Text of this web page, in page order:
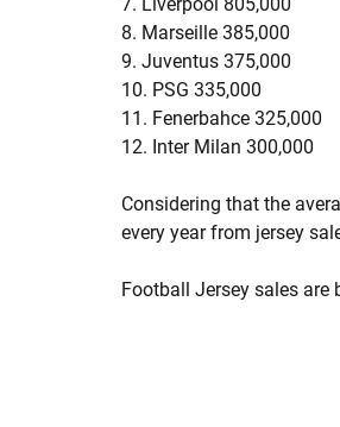
8. Marseille 385,000
9. Juventus 375,000
10. PSG 335,000
11. Fenerbahce 325,000
12. Inter Milan 300,000
Considering that the
every year from jersey
Football Jersey sales are